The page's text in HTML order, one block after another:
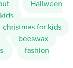
Hallween
christmas for kids
beeswax
fashion